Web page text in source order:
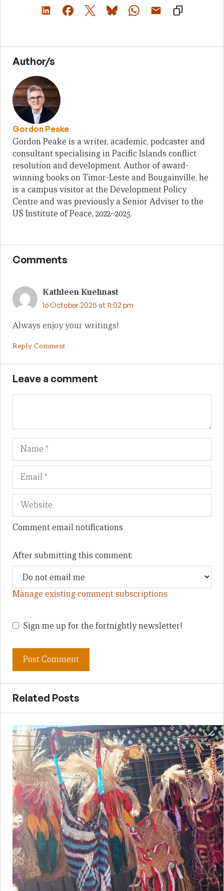
Author/s
Gordon Peake
Gordon Peake is a writer, academic, podcaster and
consultant specialising in Pacific Islands conflict
resolution and development. Author of award-
winning books on Timor-Leste and Bougainville, he
is a campus visitor at the Development Policy
Centre and was previously a Senior Adviser to the
US Institute of Peace, 2022–2025.
Comments
Kathleen Kuehnast
16 October 2025 at 11:02 pm
Always enjoy your writings!
Reply Comment
Leave a comment
Name
Comment email notifications
After submitting this comment:
Manage existing comment subscriptions
Sign me up for the fortnightly newsletter!
Related Posts